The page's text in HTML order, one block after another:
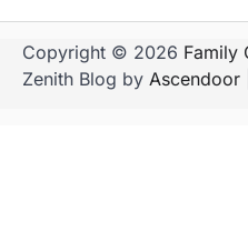
Copyright © 2026 Family
Zenith Blog by Ascendoor